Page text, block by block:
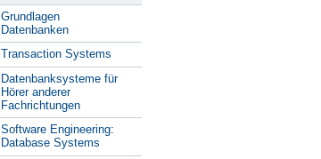
Grundlagen
Datenbanken
Transaction Systems
Datenbanksysteme für
Hörer anderer
Fachrichtungen
Software Engineering:
Database Systems